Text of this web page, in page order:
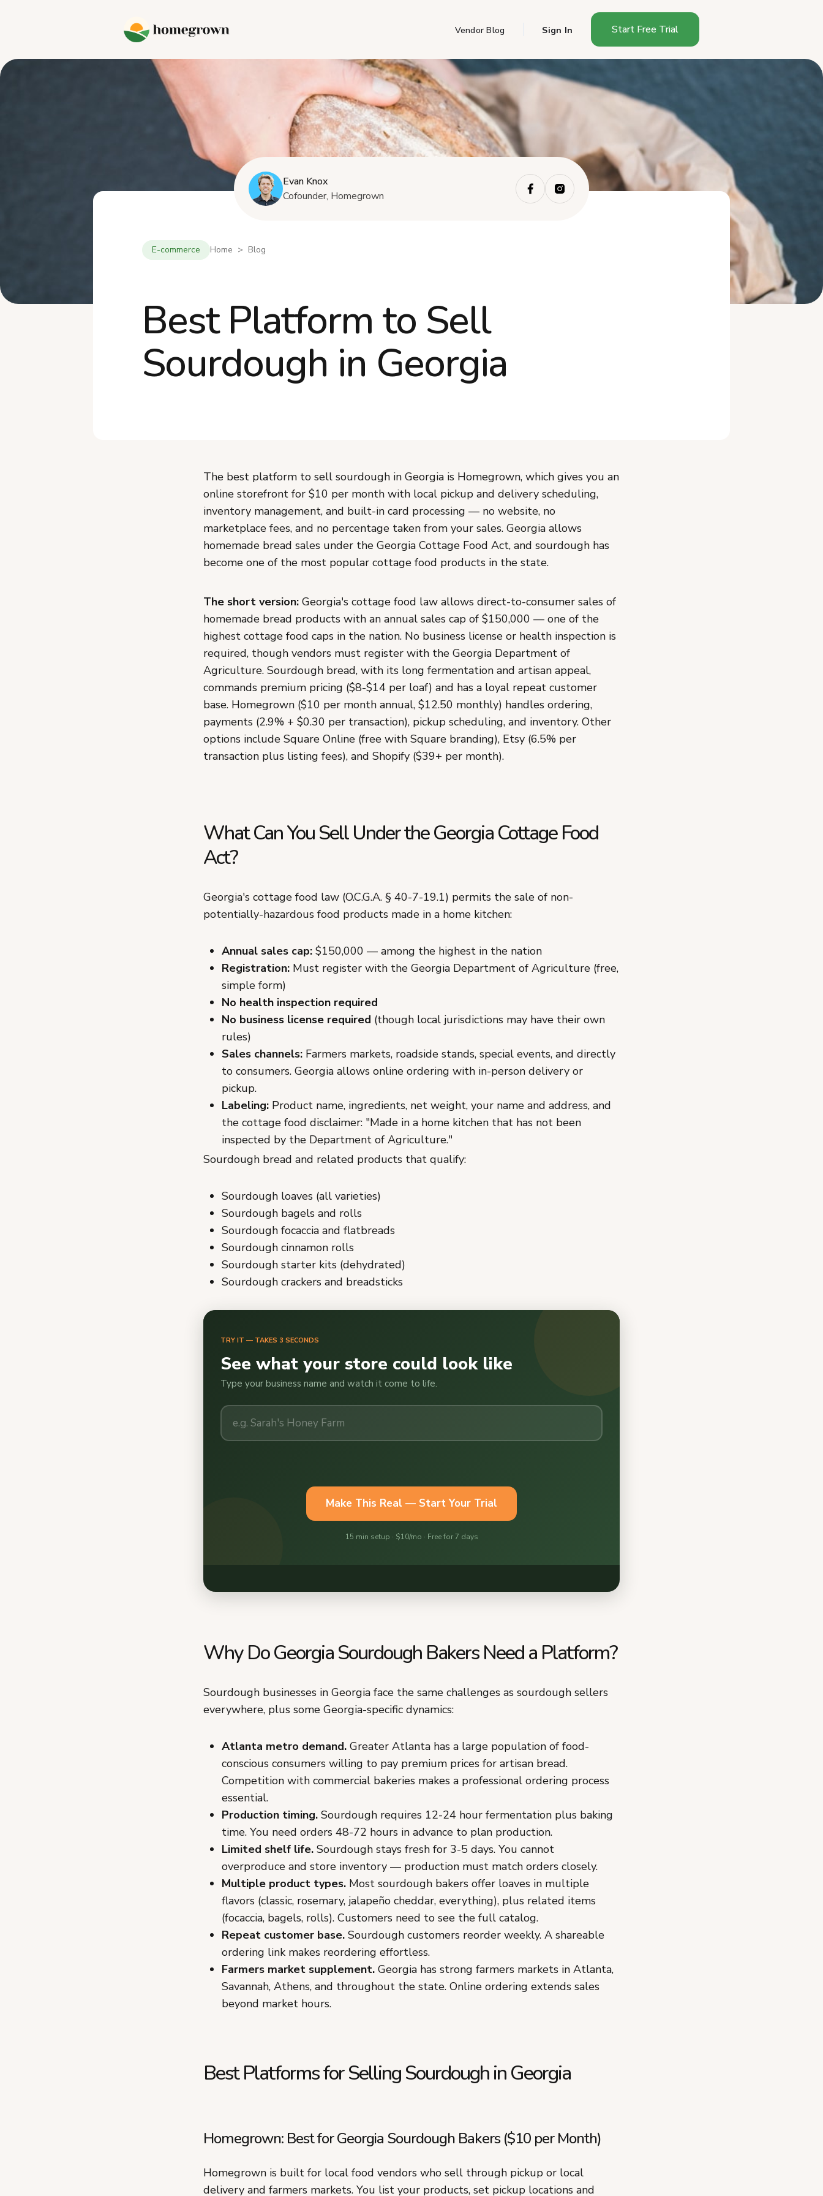
Vendor Blog Sign In Start Free Trial
Evan Knox
Cofounder, Homegrown
E-commerce Home > Blog
Best Platform to Sell
Sourdough in Georgia
The best platform to sell sourdough in Georgia is Homegrown, which gives you an
online storefront for $10 per month with local pickup and delivery scheduling,
inventory management, and built-in card processing — no website, no
marketplace fees, and no percentage taken from your sales. Georgia allows
homemade bread sales under the Georgia Cottage Food Act, and sourdough has
become one of the most popular cottage food products in the state.
The short version: Georgia's cottage food law allows direct-to-consumer sales of
homemade bread products with an annual sales cap of $150,000 — one of the
highest cottage food caps in the nation. No business license or health inspection is
required, though vendors must register with the Georgia Department of
Agriculture. Sourdough bread, with its long fermentation and artisan appeal,
commands premium pricing ($8-$14 per loaf) and has a loyal repeat customer
base. Homegrown ($10 per month annual, $12.50 monthly) handles ordering,
payments (2.9% + $0.30 per transaction), pickup scheduling, and inventory. Other
options include Square Online (free with Square branding), Etsy (6.5% per
transaction plus listing fees), and Shopify ($39+ per month).
What Can You Sell Under the Georgia Cottage Food
Act?
Georgia's cottage food law (O.C.G.A. § 40-7-19.1) permits the sale of non-
potentially-hazardous food products made in a home kitchen:
Annual sales cap: $150,000 — among the highest in the nation
Registration: Must register with the Georgia Department of Agriculture (free,
simple form)
No health inspection required
No business license required (though local jurisdictions may have their own
rules)
Sales channels: Farmers markets, roadside stands, special events, and directly
to consumers. Georgia allows online ordering with in-person delivery or
pickup.
Labeling: Product name, ingredients, net weight, your name and address, and
the cottage food disclaimer: "Made in a home kitchen that has not been
inspected by the Department of Agriculture."
Sourdough bread and related products that qualify:
Sourdough loaves (all varieties)
Sourdough bagels and rolls
Sourdough focaccia and flatbreads
Sourdough cinnamon rolls
Sourdough starter kits (dehydrated)
Sourdough crackers and breadsticks
Why Do Georgia Sourdough Bakers Need a Platform?
Sourdough businesses in Georgia face the same challenges as sourdough sellers
everywhere, plus some Georgia-specific dynamics:
Atlanta metro demand. Greater Atlanta has a large population of food-
conscious consumers willing to pay premium prices for artisan bread.
Competition with commercial bakeries makes a professional ordering process
essential.
Production timing. Sourdough requires 12-24 hour fermentation plus baking
time. You need orders 48-72 hours in advance to plan production.
Limited shelf life. Sourdough stays fresh for 3-5 days. You cannot
overproduce and store inventory — production must match orders closely.
Multiple product types. Most sourdough bakers offer loaves in multiple
flavors (classic, rosemary, jalapeño cheddar, everything), plus related items
(focaccia, bagels, rolls). Customers need to see the full catalog.
Repeat customer base. Sourdough customers reorder weekly. A shareable
ordering link makes reordering effortless.
Farmers market supplement. Georgia has strong farmers markets in Atlanta,
Savannah, Athens, and throughout the state. Online ordering extends sales
beyond market hours.
Best Platforms for Selling Sourdough in Georgia
Homegrown: Best for Georgia Sourdough Bakers ($10 per Month)
Homegrown is built for local food vendors who sell through pickup or local
delivery and farmers markets. You list your products, set pickup locations and
What Can You Sell Under the
Georgia Cot...
Why Do Georgia Sourdough
Bakers Need a ...
Best Platforms for Selling
Sourdough in...
How Do These Platforms
Which Platform Should
Georgia Sourdough...
Frequently Asked Questions